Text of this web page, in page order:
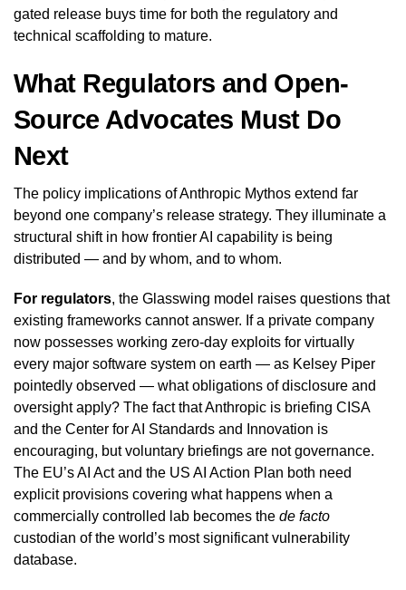
gated release buys time for both the regulatory and
technical scaffolding to mature.
What Regulators and Open-
Source Advocates Must Do
Next
The policy implications of Anthropic Mythos extend far
beyond one company’s release strategy. They illuminate a
structural shift in how frontier AI capability is being
distributed — and by whom, and to whom.
For regulators, the Glasswing model raises questions that
existing frameworks cannot answer. If a private company
now possesses working zero-day exploits for virtually
every major software system on earth — as Kelsey Piper
pointedly observed — what obligations of disclosure and
oversight apply? The fact that Anthropic is briefing CISA
and the Center for AI Standards and Innovation is
encouraging, but voluntary briefings are not governance.
The EU’s AI Act and the US AI Action Plan both need
explicit provisions covering what happens when a
commercially controlled lab becomes the de facto
custodian of the world’s most significant vulnerability
database.